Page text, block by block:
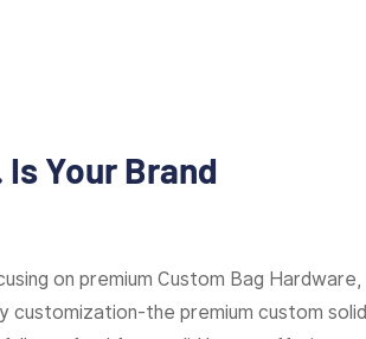
Your Brand
on premium Custom Bag Hardware,
the premium custom solid